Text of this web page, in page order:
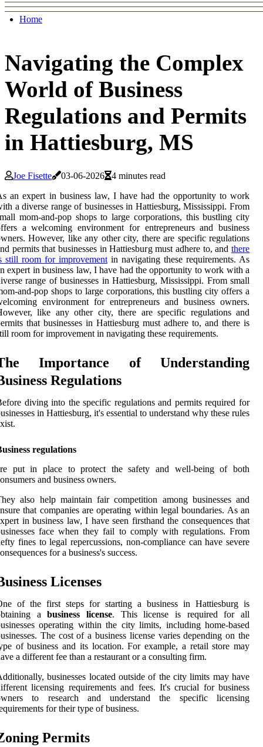
Home
Navigating the Complex
World of Business
Regulations and Permits
in Hattiesburg, MS
Joe Fisette 03-06-2026
4 minutes read
an expert in business law, I have had the opportunity to work
a diverse range of businesses in Hattiesburg, Mississippi. From
mom-and-pop shops to large corporations, this bustling city
a welcoming environment for entrepreneurs and business
However, like any other city, there are specific regulations
permits that businesses in Hattiesburg must adhere to, and there
still room for improvement in navigating these requirements. As
expert in business law, I have had the opportunity to work with a
range of businesses in Hattiesburg, Mississippi. From small
and-pop shops to large corporations, this bustling city offers a
environment for entrepreneurs and business owners.
like any other city, there are specific regulations and
that businesses in Hattiesburg must adhere to, and there is
room for improvement in navigating these requirements.
Importance of Understanding
Regulations
diving into the specific regulations and permits required for
in Hattiesburg, it's essential to understand why these rules
regulations
put in place to protect the safety and well-being of both
and business owners.
also help maintain fair competition among businesses and
that companies are operating within legal boundaries. As an
in business law, I have seen firsthand the consequences that
face when they fail to comply with regulations. From
fines to legal repercussions, non-compliance can have severe
for a business's success.
Licenses
of the first steps for starting a business in Hattiesburg is
abusiness license. This license is required for all
operating within the city limits, including home-based
The cost of a business license varies depending on the
of business and its location. For example, a retail store may
a different fee than a restaurant or a consulting firm.
businesses located outside of the city limits may have
licensing requirements and fees. It's crucial for business
to research and understand the specific licensing
for their type of business.
Permits